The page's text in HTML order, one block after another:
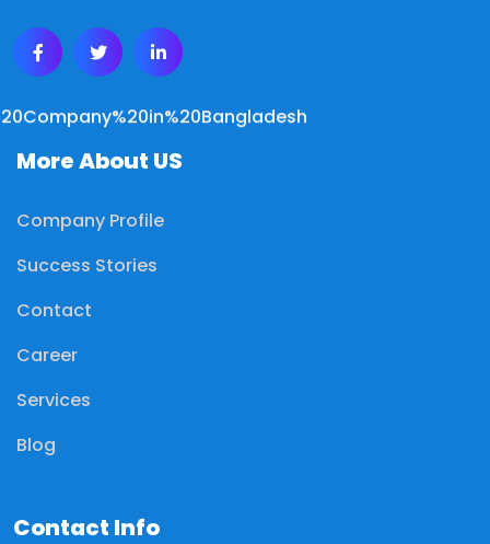
More About US
Company Profile
Success Stories
Contact
Career
Services
Blog
Contact Info